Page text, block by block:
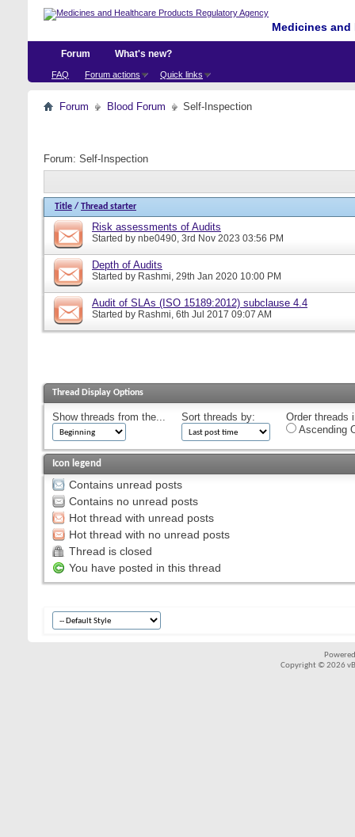
Medicines
Forum
FAQ Forum actions Quick links
What's new?
Forum Blood Forum Self-Inspection
Forum: Self-Inspection
Title / Thread starter
Risk assessments of Audits
Started by nbe0490, 3rd Nov 2023 03:56 PM
Depth of Audits
Started by Rashmi, 29th Jan 2020 10:00 PM
Audit of SLAs (ISO 15189:2012) subclause 4.4
Started by Rashmi, 6th Jul 2017 09:07 AM
Thread Display Options
Show threads from the... Sort threads by:
Order threads
Ascending
Icon legend
Contains unread posts
Contains no unread posts
Hot thread with unread posts
Hot thread with no unread posts
Thread is closed
You have posted in this thread
Copyright © 2026